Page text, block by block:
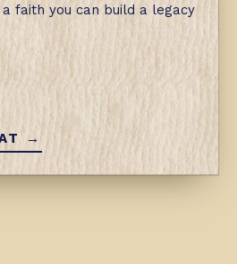
faith you can build a legacy
→